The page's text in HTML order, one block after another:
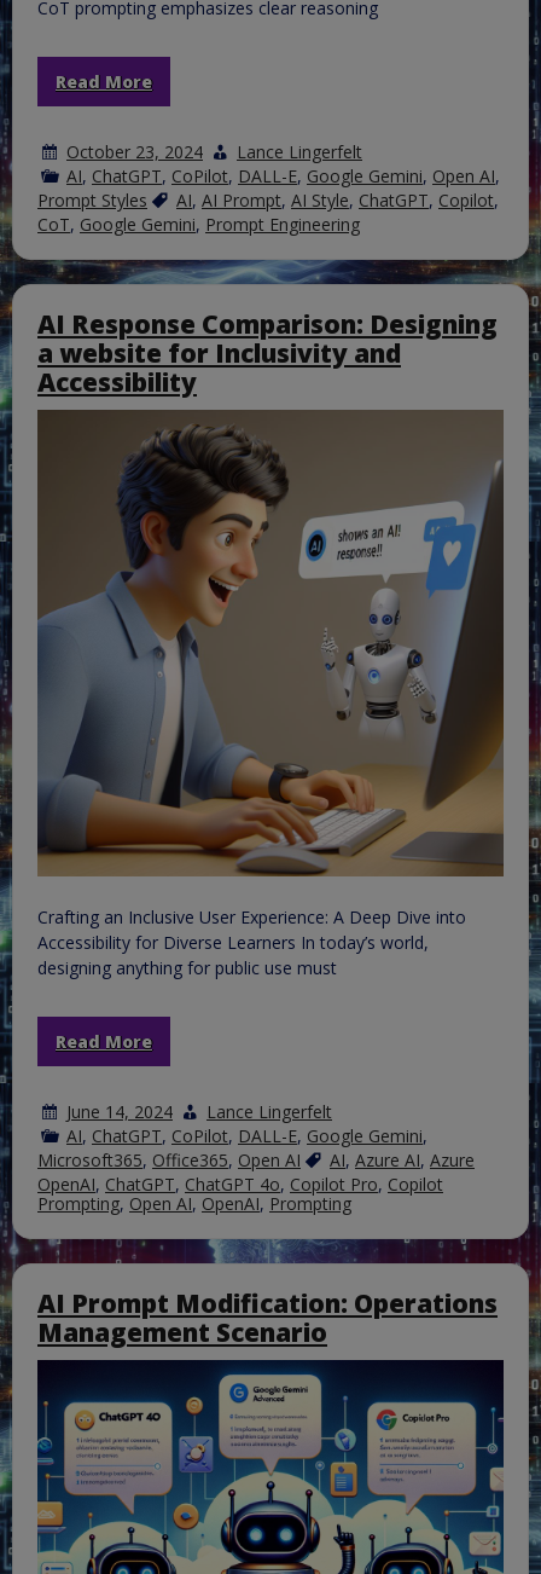
CoT prompting emphasizes clear reasoning
Read More
October 23, 2024
Lance Lingerfelt
AI, ChatGPT, CoPilot, DALL-E, Google Gemini, Open AI,
Prompt Styles
AI, AI Prompt, AI Style, ChatGPT, Copilot,
CoT, Google Gemini, Prompt Engineering
AI Response Comparison: Designing
a website for Inclusivity and
Accessibility
Crafting an Inclusive User Experience: A Deep Dive into
Accessibility for Diverse Learners In today’s world,
designing anything for public use must
Read More
June 14, 2024
Lance Lingerfelt
AI, ChatGPT, CoPilot, DALL-E, Google Gemini,
Microsoft365, Office365, Open AI AI, Azure AI, Azure
OpenAI, ChatGPT, ChatGPT 4o, Copilot Pro, Copilot
Prompting, Open AI, OpenAI, Prompting
AI Prompt Modification: Operations
Management Scenario